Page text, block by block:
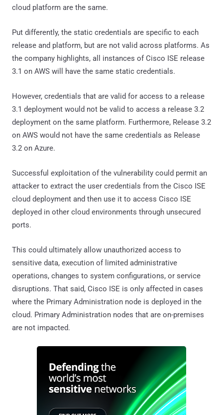
cloud platform are the same.
Put differently, the static credentials are specific to each
release and platform, but are not valid across platforms. As
the company highlights, all instances of Cisco ISE release
3.1 on AWS will have the same static credentials.
However, credentials that are valid for access to a release
3.1 deployment would not be valid to access a release 3.2
deployment on the same platform. Furthermore, Release 3.2
on AWS would not have the same credentials as Release
3.2 on Azure.
Successful exploitation of the vulnerability could permit an
attacker to extract the user credentials from the Cisco ISE
cloud deployment and then use it to access Cisco ISE
deployed in other cloud environments through unsecured
ports.
This could ultimately allow unauthorized access to
sensitive data, execution of limited administrative
operations, changes to system configurations, or service
disruptions. That said, Cisco ISE is only affected in cases
where the Primary Administration node is deployed in the
cloud. Primary Administration nodes that are on-premises
are not impacted.